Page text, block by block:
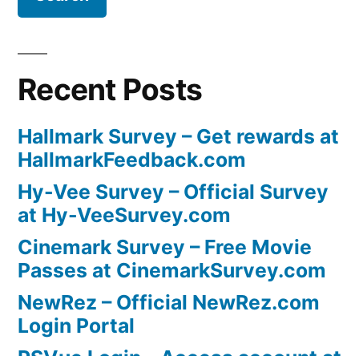
Recent Posts
Hallmark Survey – Get rewards at
HallmarkFeedback.com
Hy-Vee Survey – Official Survey
at Hy-VeeSurvey.com
Cinemark Survey – Free Movie
Passes at CinemarkSurvey.com
NewRez – Official NewRez.com
Login Portal